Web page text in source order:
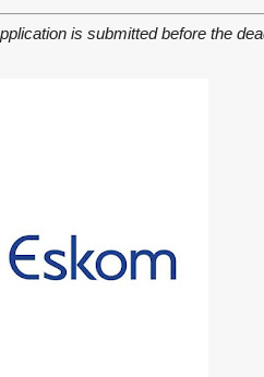
is submitted before the